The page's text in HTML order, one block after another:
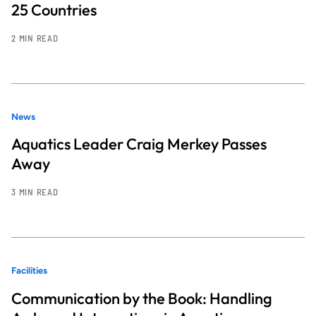
25 Countries
2 MIN READ
News
Aquatics Leader Craig Merkey Passes
Away
3 MIN READ
Facilities
Communication by the Book: Handling